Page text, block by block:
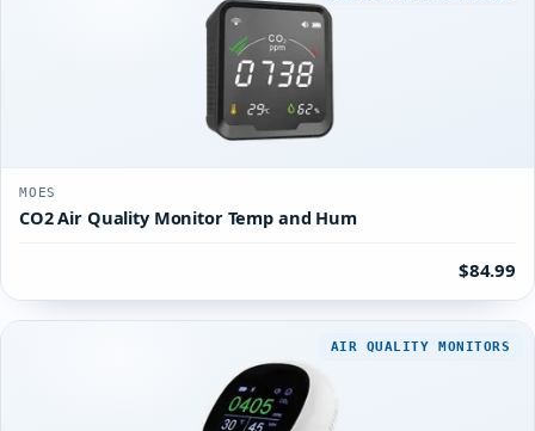
MOES
CO2 Air Quality Monitor Temp and Hum
$84.99
AIR QUALITY MONITORS